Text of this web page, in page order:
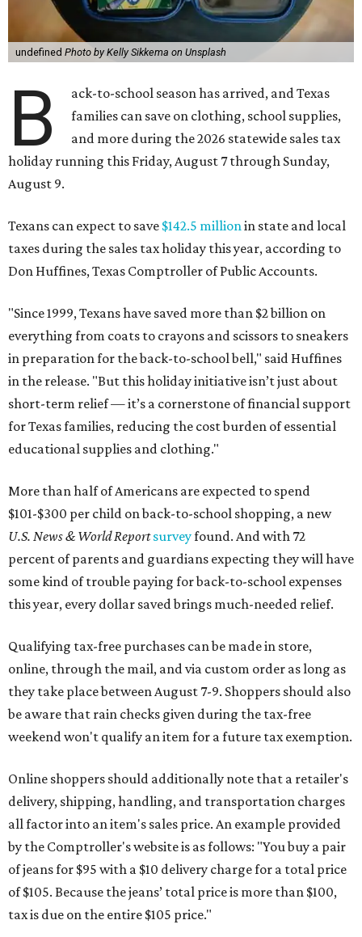
undefined Photo by Kelly Sikkema on Unsplash
B
ack-to-school season has arrived, and Texas
families can save on clothing, school supplies,
and more during the 2026 statewide sales tax
holiday running this Friday, August 7 through Sunday,
August 9.
Texans can expect to save $142.5 millionin state and local
taxes during the sales tax holiday this year, according to
Don Huffines, Texas Comptroller of Public Accounts.
"Since 1999, Texans have saved more than $2 billion on
everything from coats to crayons and scissors to sneakers
in preparation for the back-to-school bell," said Huffines
in the release. "But this holiday initiative isn’t just about
short-term relief — it’s a cornerstone of financial support
for Texas families, reducing the cost burden of essential
educational supplies and clothing."
More than half of Americans are expected to spend
$101-$300 per child on back-to-school shopping, a new
U.S. News & World Reportsurveyfound. And with 72
percent of parents and guardians expecting they will have
some kind of trouble paying for back-to-school expenses
this year, every dollar saved brings much-needed relief.
Qualifying tax-free purchases can be made in store,
online, through the mail, and via custom order as long as
they take place between August 7-9. Shoppers should also
be aware that rain checks given during the tax-free
weekend won't qualify an item for a future tax exemption.
Online shoppers should additionally note that a retailer's
delivery, shipping, handling, and transportation charges
all factor into an item's sales price. An example provided
by the Comptroller's website is as follows: "You buy a pair
of jeans for $95 with a $10 delivery charge for a total price
of $105. Because the jeans’ total price is more than $100,
tax is due on the entire $105 price."